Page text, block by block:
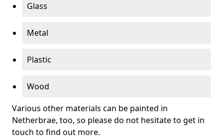
Glass
Metal
Plastic
Wood
Various other materials can be painted in
Netherbrae, too, so please do not hesitate to get in
touch to find out more.